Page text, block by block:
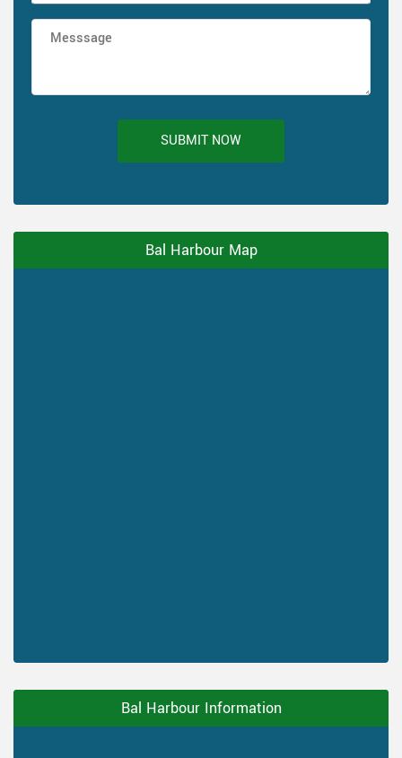
SUBMIT NOW
Bal Harbour Map
Bal Harbour Information